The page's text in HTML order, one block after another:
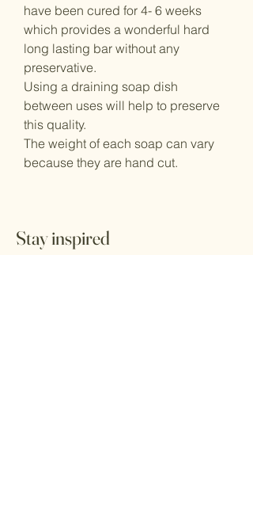
have been cured for 4- 6 weeks
which provides a wonderful hard
long lasting bar without any
preservative.
Using a draining soap dish
between uses will help to preserve
this quality.
The weight of each soap can vary
because they are hand cut.
Stay inspired